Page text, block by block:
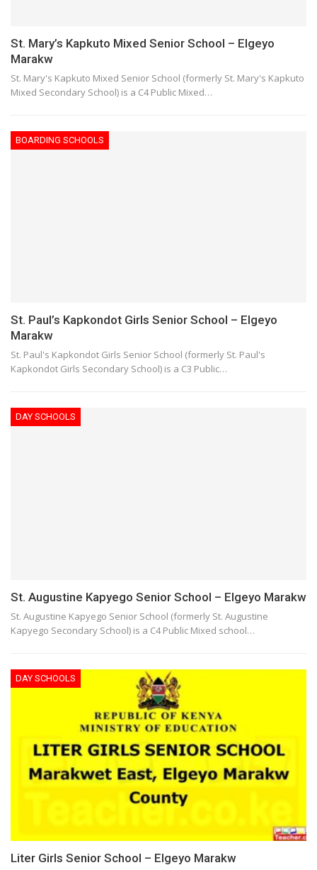
St. Mary’s Kapkuto Mixed Senior School – Elgeyo
Marakw
St. Mary's Kapkuto Mixed Senior School (formerly St. Mary's Kapkuto
Mixed Secondary School) is a C4 Public Mixed…
BOARDING SCHOOLS
St. Paul’s Kapkondot Girls Senior School – Elgeyo
Marakw
St. Paul's Kapkondot Girls Senior School (formerly St. Paul's
Kapkondot Girls Secondary School) is a C3 Public…
DAY SCHOOLS
St. Augustine Kapyego Senior School – Elgeyo Marakw
St. Augustine Kapyego Senior School (formerly St. Augustine
Kapyego Secondary School) is a C4 Public Mixed school…
DAY SCHOOLS
Liter Girls Senior School – Elgeyo Marakw